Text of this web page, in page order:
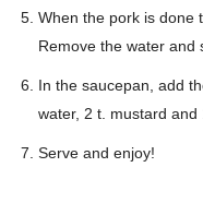
When the pork is done
Remove the water and
In the saucepan, add
water, 2 t. mustard
Serve and enjoy!